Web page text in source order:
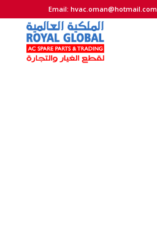
Email:hvac.oman@hotmail.com